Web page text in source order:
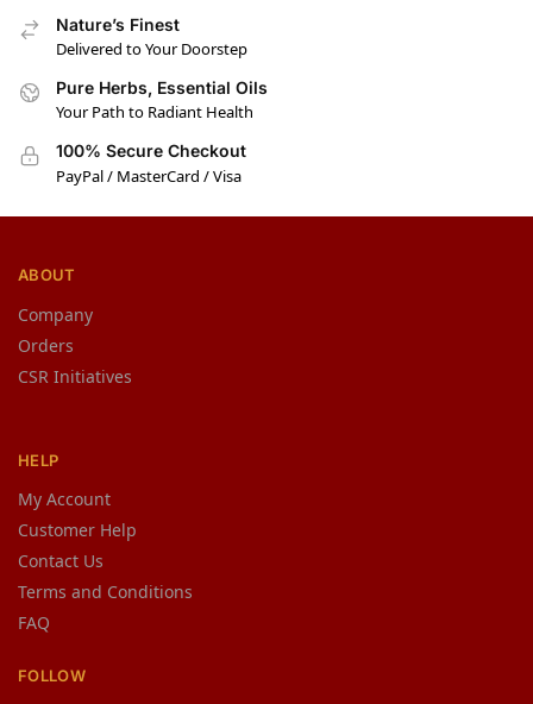
Nature’s Finest
Delivered to Your Doorstep
Pure Herbs, Essential Oils
Your Path to Radiant Health
100% Secure Checkout
PayPal / MasterCard / Visa
ABOUT
Company
Orders
CSR Initiatives
HELP
My Account
Customer Help
Contact Us
Terms and Conditions
FAQ
FOLLOW